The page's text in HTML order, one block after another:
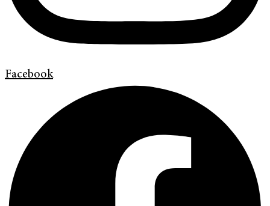
Facebook